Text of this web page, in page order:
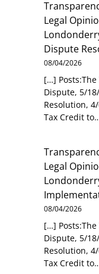
Legal
Dispute
08/04/2026
[…]
Dispute, 5/
Resolution,
Tax Credit
Legal
08/04/2026
[…]
Dispute, 5/
Resolution,
Tax Credit